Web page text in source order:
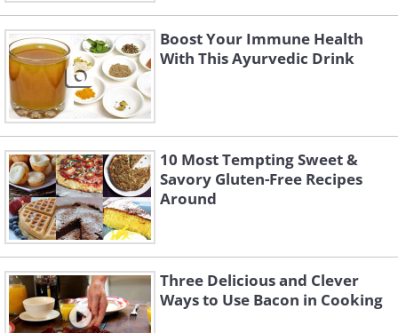
Boost Your Immune Health
With This Ayurvedic Drink
10 Most Tempting Sweet &
Savory Gluten-Free Recipes
Around
Three Delicious and Clever
Ways to Use Bacon in Cooking